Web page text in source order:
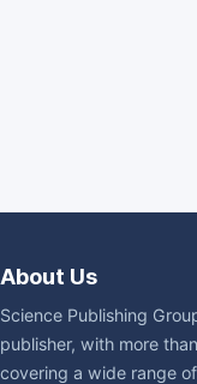
About Us
Science Publishing
publisher, with more
covering a wide range